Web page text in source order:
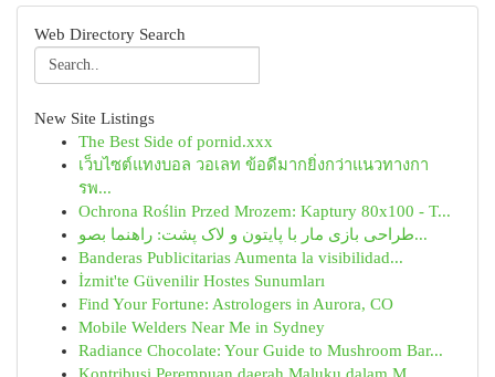
Web Directory Search
New Site Listings
The Best Side of pornid.xxx
เว็บไซต์แทงบอล วอเลท ข้อดีมากยิ่งกว่าแนวทางกา
รพ...
Ochrona Roślin Przed Mrozem: Kaptury 80x100 - T...
طراحی بازی مار با پایتون و لاک پشت: راهنما بصو...
Banderas Publicitarias Aumenta la visibilidad...
İzmit'te Güvenilir Hostes Sunumları
Find Your Fortune: Astrologers in Aurora, CO
Mobile Welders Near Me in Sydney
Radiance Chocolate: Your Guide to Mushroom Bar...